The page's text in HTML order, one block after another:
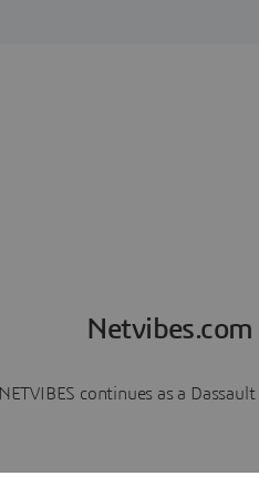
NETVIBES continues as a